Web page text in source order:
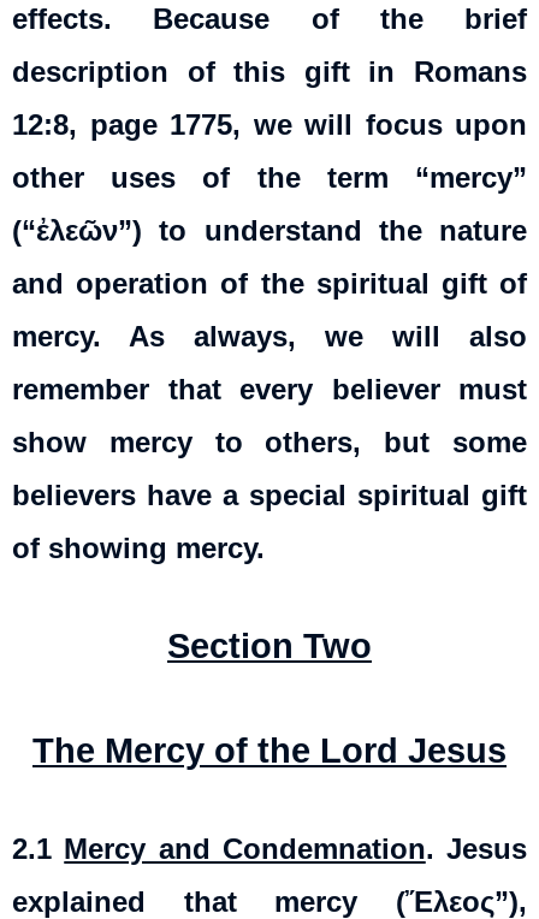
effects. Because of the brief
description of this gift in Romans
12:8, page 1775, we will focus upon
other uses of the term “mercy”
(“ἐλεῶν”) to understand the nature
and operation of the spiritual gift of
mercy. As always, we will also
remember that every believer must
show mercy to others, but some
believers have a special spiritual gift
of showing mercy.
Section Two
The Mercy of the Lord Jesus
2.1 Mercy and Condemnation. Jesus
explained that mercy (Ἔλεος”),